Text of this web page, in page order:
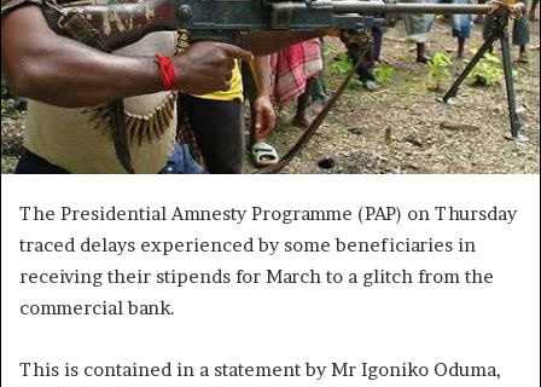
The Presidential Amnesty Programme (PAP) on Thursday
traced delays experienced by some beneficiaries in
receiving their stipends for March to a glitch from the
commercial bank.
This is contained in a statement by Mr Igoniko Oduma,